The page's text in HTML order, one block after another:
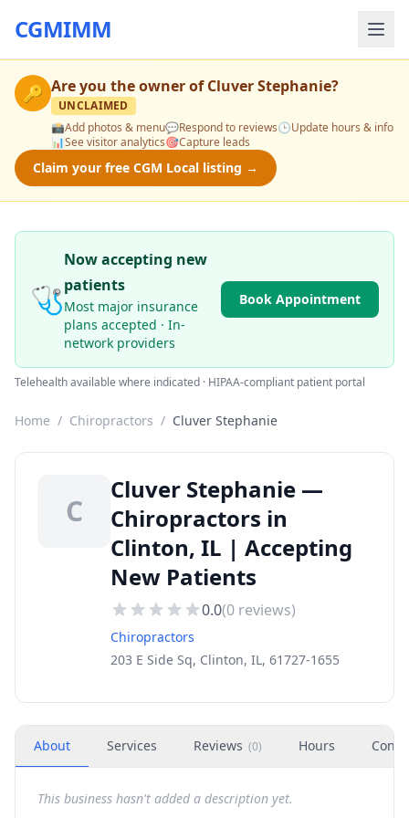
CGMIMM
🔑 Are you the owner ofCluver Stephanie?
UNCLAIMED
📸Add photos & menu💬Respond to reviews🕒Update hours & info
📊See visitor analytics🎯Capture leads
Claim your free CGM Local listing →
🩺
Now accepting new
patients
Most major insurance
plans accepted · In-
network providers
Book Appointment
Telehealth available where indicated · HIPAA-compliant patient portal
Home / Chiropractors / Cluver Stephanie
C
Cluver Stephanie —
Chiropractors in
Clinton, IL | Accepting
New Patients
0.0(0 reviews)
Chiropractors
203 E Side Sq, Clinton, IL, 61727-1655
About Services Reviews (0) Hours
This business hasn't added a description yet.